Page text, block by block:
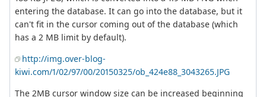
entering the database. It can go into the database, but it
can't fit in the cursor coming out of the database (which
has a 2 MB limit by default).
http://img.over-blog-
kiwi.com/1/02/97/00/20150325/ob_424e88_3043265.JPG
The 2MB cursor window size can be increased beginning